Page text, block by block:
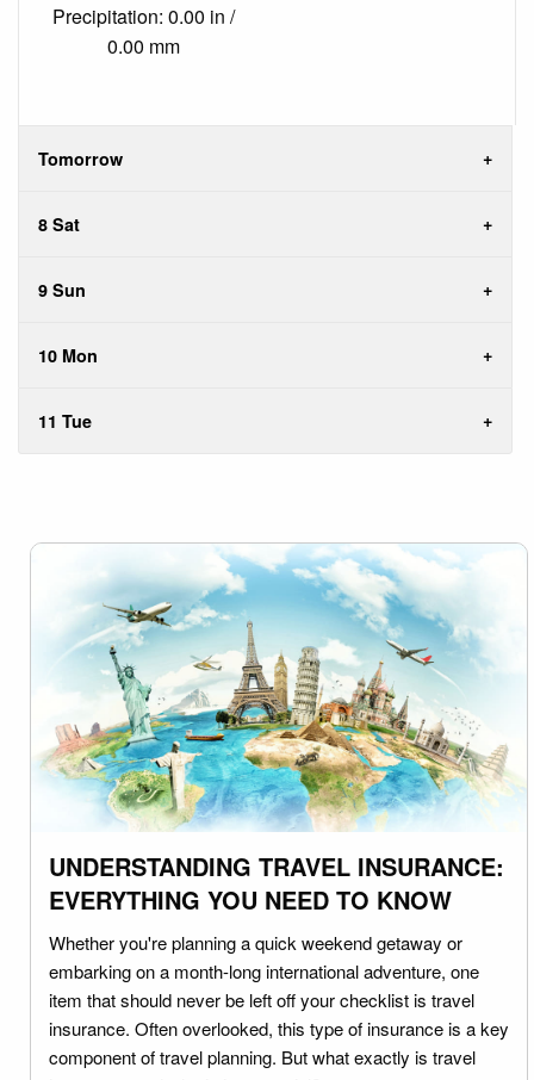
Precipitation: 0.00 in /
0.00 mm
Tomorrow
8 Sat
9 Sun
10 Mon
11 Tue
UNDERSTANDING TRAVEL INSURANCE:
EVERYTHING YOU NEED TO KNOW
Whether you're planning a quick weekend getaway or
embarking on a month-long international adventure, one
item that should never be left off your checklist is travel
insurance. Often overlooked, this type of insurance is a key
component of travel planning. But what exactly is travel